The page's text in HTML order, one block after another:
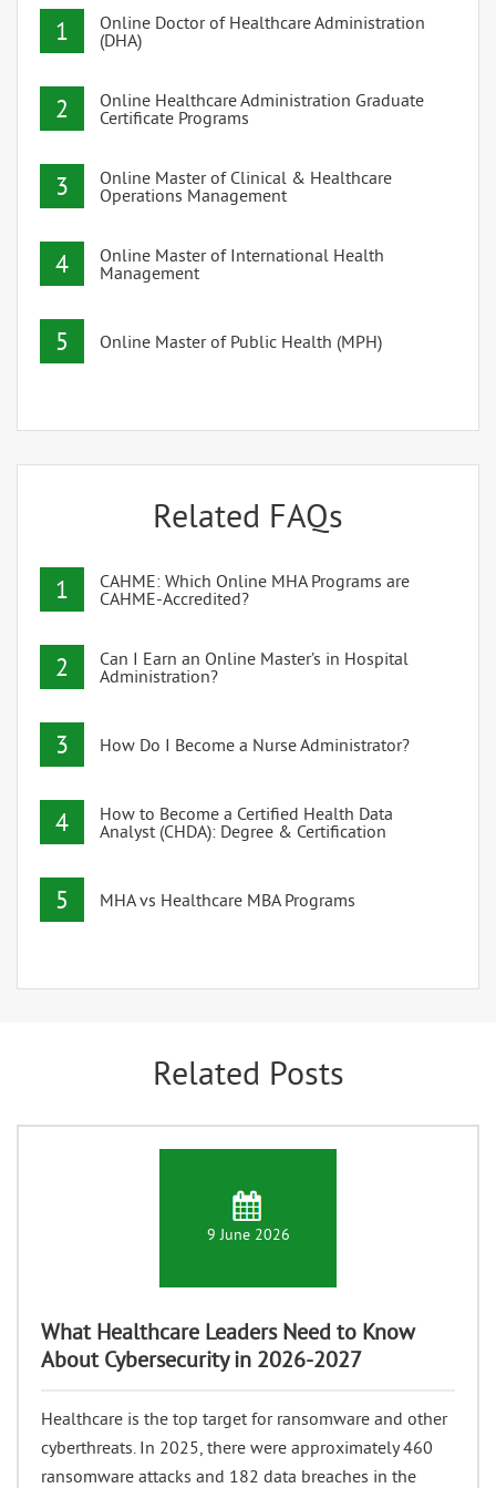
1
Online Doctor of Healthcare Administration
(DHA)
2
Online Healthcare Administration Graduate
Certificate Programs
3
Online Master of Clinical & Healthcare
Operations Management
4
Online Master of International Health
Management
5 Online Master of Public Health (MPH)
Related FAQs
1
CAHME: Which Online MHA Programs are
CAHME-Accredited?
2
Can I Earn an Online Master’s in Hospital
Administration?
3 How Do I Become a Nurse Administrator?
4
How to Become a Certified Health Data
Analyst (CHDA): Degree & Certification
5 MHA vs Healthcare MBA Programs
Related Posts
9 June 2026
What Healthcare Leaders Need to Know
About Cybersecurity in 2026-2027
Healthcare is the top target for ransomware and other
cyberthreats. In 2025, there were approximately 460
ransomware attacks and 182 data breaches in the